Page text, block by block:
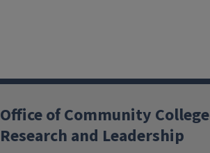
Office of Community College
Research and Leadership